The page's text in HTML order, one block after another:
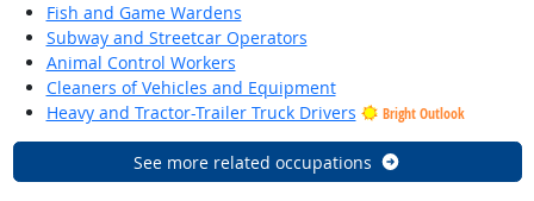
Fish and Game Wardens
Subway and Streetcar Operators
Animal Control Workers
Cleaners of Vehicles and Equipment
Heavy and Tractor-Trailer Truck Drivers
Bright Outlook
See more related occupations